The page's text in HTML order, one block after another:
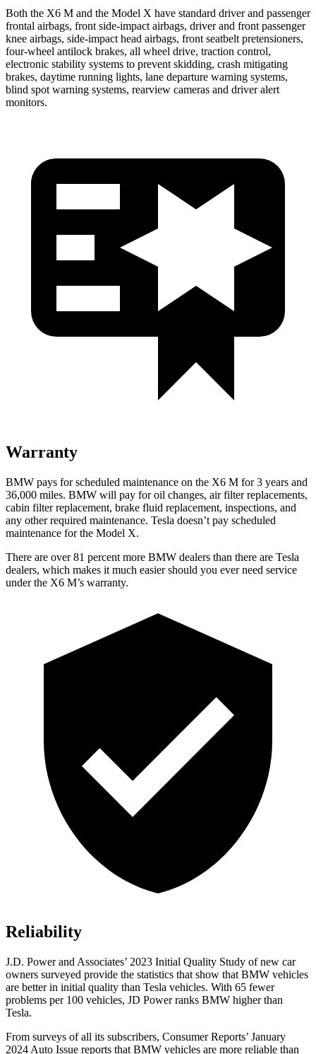
Both the X6 M and the Model X have standard driver and passenger
frontal airbags, front side-impact airbags, driver and front passenger
knee airbags, side-impact head airbags, front seatbelt pretensioners,
four-wheel antilock brakes, all wheel drive, traction control,
electronic stability systems to prevent skidding, crash mitigating
brakes, daytime running lights, lane departure warning systems,
blind spot warning systems, rearview cameras and driver alert
monitors.
Warranty
BMW pays for scheduled maintenance on the X6 M for 3 years and
36,000 miles. BMW will pay for oil changes, air filter replacements,
cabin filter replacement, brake fluid replacement, inspections, and
any other required maintenance. Tesla doesn’t pay scheduled
maintenance for the Model X.
There are over 81 percent more BMW dealers than there are Tesla
dealers, which makes it much easier should you ever need service
under the X6 M’s warranty.
Reliability
J.D. Power and Associates’ 2023 Initial Quality Study of new car
owners surveyed provide the statistics that show that BMW vehicles
are better in initial quality than Tesla vehicles. With 65 fewer
problems per 100 vehicles, JD Power ranks BMW higher than
Tesla.
From surveys of all its subscribers, Consumer Reports’ January
2024 Auto Issue reports that BMW vehicles are more reliable than